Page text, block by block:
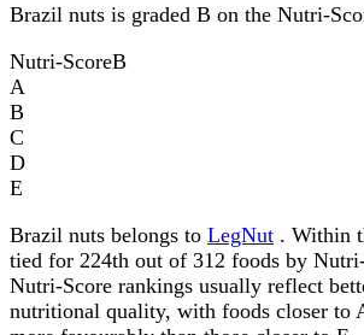
Brazil nuts is graded B on the Nutri-
Nutri-ScoreB
A
B
C
D
E
Brazil nuts belongs to LegNut . Within
tied for 224th out of 312 foods by
Nutri-Score rankings usually reflect
nutritional quality, with foods closer to